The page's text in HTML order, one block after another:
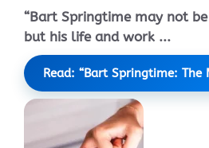
“Bart Springtime may not
but his life and work ...
Read: “Bart Springtime: The